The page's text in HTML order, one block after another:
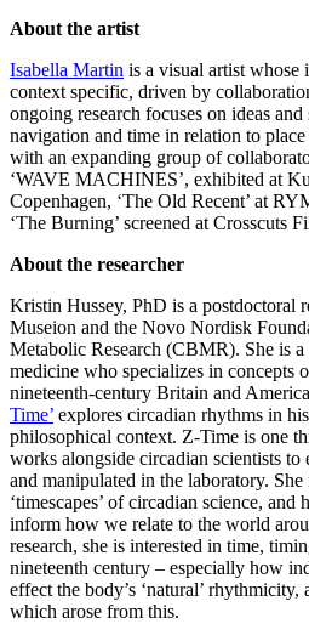
About the artist
Isabella Martin is a visual artist whose
context specific, driven by
ongoing research focuses on ideas and
navigation and time in relation to
with an expanding group of
‘WAVE MACHINES’, exhibited at
Copenhagen, ‘The Old Recent’ at
‘The Burning’ screened at Crosscuts
About the researcher
Kristin Hussey, PhD is a postdoctoral
Museion and the Novo Nordisk
Metabolic Research (CBMR). She is
medicine who specializes in concepts
nineteenth-century Britain and
Time’ explores circadian rhythms in
philosophical context. Z-Time is one
works alongside circadian scientists
and manipulated in the laboratory. She
‘timescapes’ of circadian science,
inform how we relate to the world
research, she is interested in time,
nineteenth century – especially how
effect the body’s ‘natural’ rhythmicity,
which arose from this.